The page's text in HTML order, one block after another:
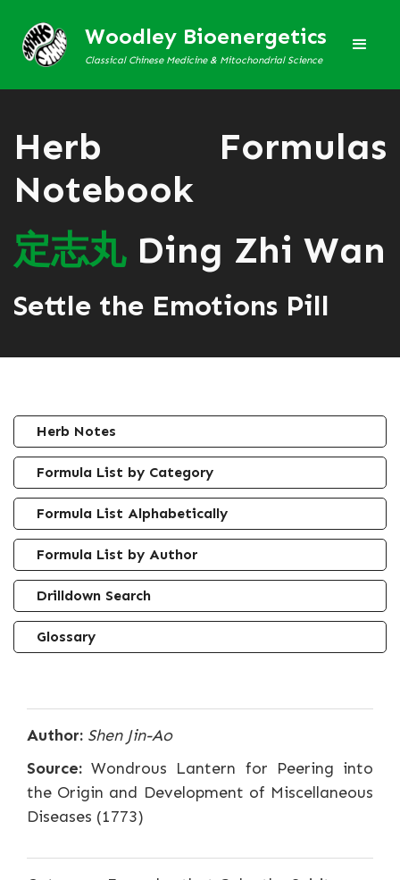
Woodley Bioenergetics
Classical Chinese Medicine & Mitochondrial Science
Herb Formulas
Notebook
定志丸Ding Zhi Wan
Settle the Emotions Pill
Herb Notes
Formula List by Category
Formula List Alphabetically
Formula List by Author
Drilldown Search
Glossary
Author: Shen Jin-Ao
Source: Wondrous Lantern for Peering into
the Origin and Development of Miscellaneous
Diseases (1773)